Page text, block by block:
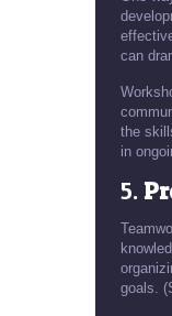
can
the
in
5.
goals.